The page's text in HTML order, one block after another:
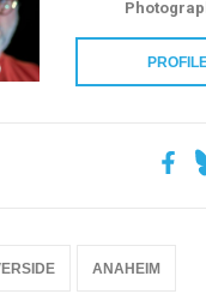
ANAHEIM